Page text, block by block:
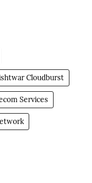
Cloudburst
Services